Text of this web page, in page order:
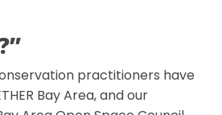
practitioners have
Bay Area, and our